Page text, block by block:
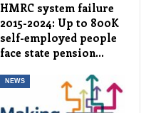
HMRC system failure
2015-2024: Up to 800K
self-employed people
face state pension…
NEWS